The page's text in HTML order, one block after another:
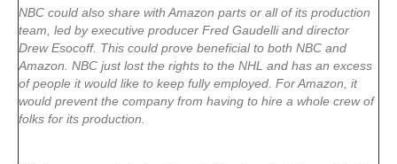
NBC could also share with Amazon parts or all of its production
team, led by executive producer Fred Gaudelli and director
Drew Esocoff. This could prove beneficial to both NBC and
Amazon. NBC just lost the rights to the NHL and has an excess
of people it would like to keep fully employed. For Amazon, it
would prevent the company from having to hire a whole crew of
folks for its production.